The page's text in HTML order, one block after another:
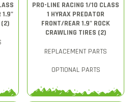
1.9"
(2)
PRO-LINE RACING 1/10 CLASS
1 HYRAX PREDATOR
FRONT/REAR 1.9" ROCK
CRAWLING TIRES (2)
REPLACEMENT PARTS
OPTIONAL PARTS